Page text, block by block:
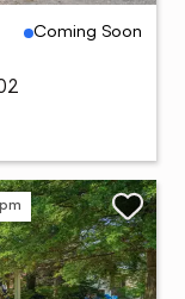
Coming Soon